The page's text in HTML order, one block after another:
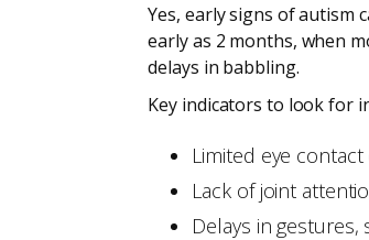
Yes, early signs of autism
early as 2 months, when
delays in babbling.
Key indicators to look for
Limited eye
Lack of joint
Delays in